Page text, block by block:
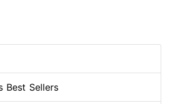
Best Sellers